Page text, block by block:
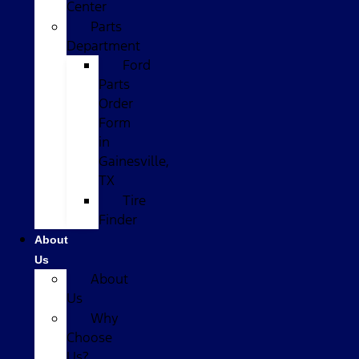
Center
Parts
Department
Ford
Parts
Order
Form
in
Gainesville,
TX
Tire
Finder
About
Us
About
Us
Why
Choose